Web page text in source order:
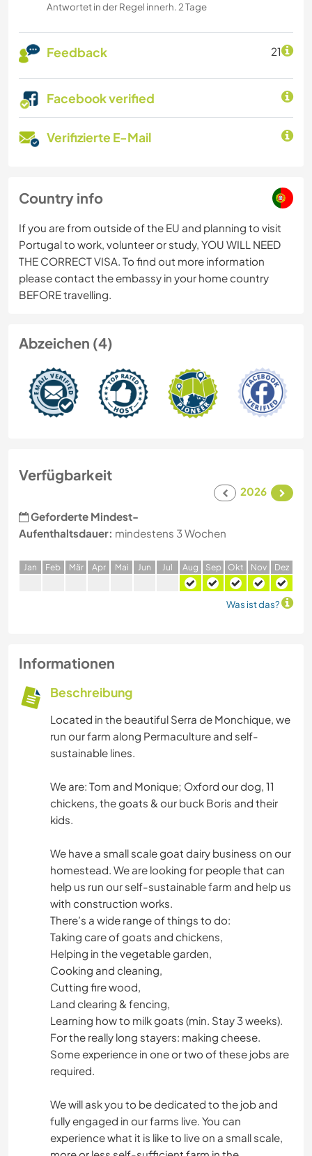
Antwortet in der Regel innerh. 2 Tage
Feedback 21
Facebook verified
Verifizierte E-Mail
Country info
If you are from outside of the EU and planning to visit
Portugal to work, volunteer or study, YOU WILL NEED
THE CORRECT VISA. To find out more information
please contact the embassy in your home country
BEFORE travelling.
Abzeichen (4)
Verfügbarkeit
2026
Geforderte Mindest-
Aufenthaltsdauer: mindestens 3 Wochen
Jan Feb Mär Apr Mai Jun Jul Aug Sep Okt Nov Dez
Was ist das?
Informationen
Beschreibung
Located in the beautiful Serra de Monchique, we
run our farm along Permaculture and self-
sustainable lines.
We are: Tom and Monique; Oxford our dog, 11
chickens, the goats & our buck Boris and their
kids.
We have a small scale goat dairy business on our
homestead. We are looking for people that can
help us run our self-sustainable farm and help us
with construction works.
There’s a wide range of things to do:
Taking care of goats and chickens,
Helping in the vegetable garden,
Cooking and cleaning,
Cutting fire wood,
Land clearing & fencing,
Learning how to milk goats (min. Stay 3 weeks).
For the really long stayers: making cheese.
Some experience in one or two of these jobs are
required.
We will ask you to be dedicated to the job and
fully engaged in our farms live. You can
experience what it is like to live on a small scale,